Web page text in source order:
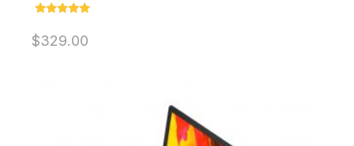
5.00
out of 5
$329.00